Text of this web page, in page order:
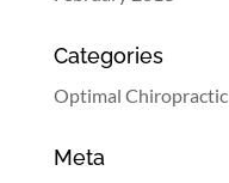
Categories
Optimal Chiropractic
Meta